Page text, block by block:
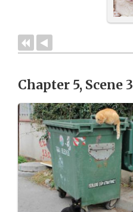
Chapter 5, Scene 3